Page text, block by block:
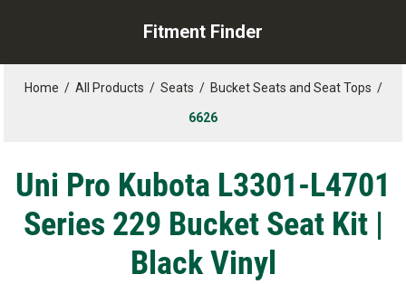
Fitment Finder
Home / All Products / Seats / Bucket Seats and Seat Tops /
6626
Uni Pro Kubota L3301-L4701
Series 229 Bucket Seat Kit |
Black Vinyl